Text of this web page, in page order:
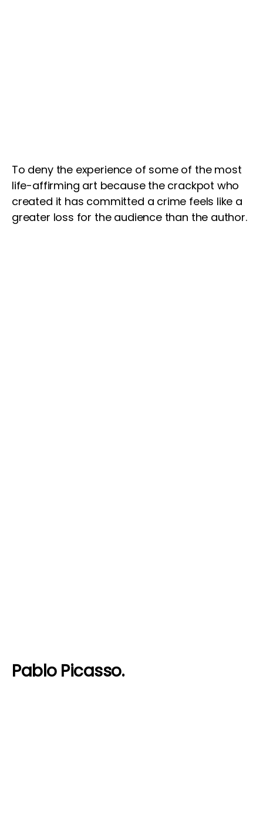
To deny the experience of some of the most
life-affirming art because the crackpot who
created it has committed a crime feels like a
greater loss for the audience than the author.
Pablo Picasso.